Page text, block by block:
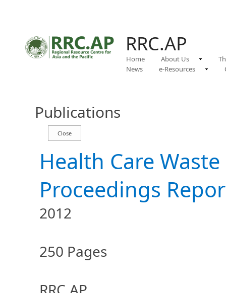
RRC.AP
Home About Us
News
e-Resources
Publications
Health Care
Proceedings
2012
250 Pages